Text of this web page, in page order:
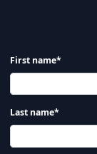
First name*
Last name*